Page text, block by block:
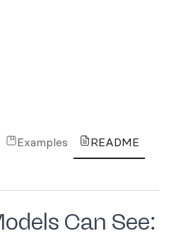
Examples README
Can See: